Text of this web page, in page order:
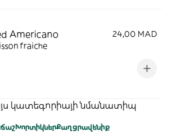
Americano
24,00 MAD
fraiche
կատեգորիայի նմանատիպ
ԽորտիկներՔաղցրավենիք